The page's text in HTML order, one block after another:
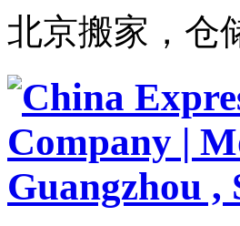
北京搬家，仓